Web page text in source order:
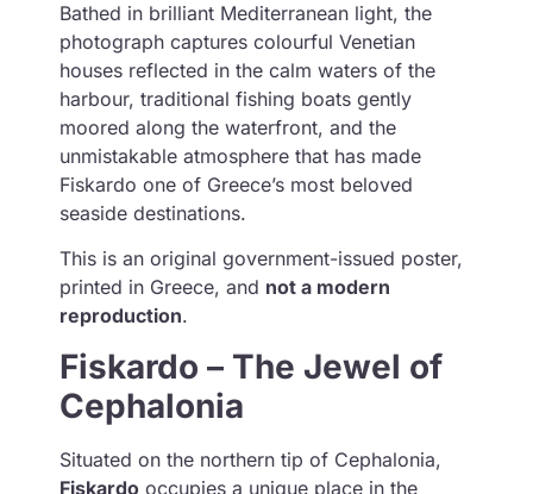
Bathed in brilliant Mediterranean light, the
photograph captures colourful Venetian
houses reflected in the calm waters of the
harbour, traditional fishing boats gently
moored along the waterfront, and the
unmistakable atmosphere that has made
Fiskardo one of Greece’s most beloved
seaside destinations.
This is an original government-issued poster,
printed in Greece, and not a modern
reproduction.
Fiskardo – The Jewel of
Cephalonia
Situated on the northern tip of Cephalonia,
Fiskardo occupies a unique place in the